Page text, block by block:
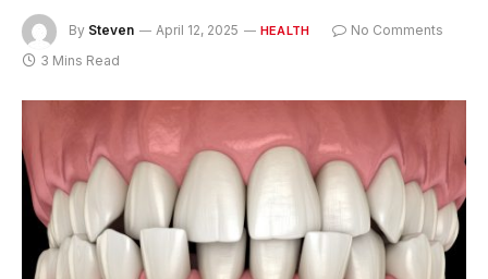
By Steven April 12, 2025 HEALTH
No Comments
3 Mins Read